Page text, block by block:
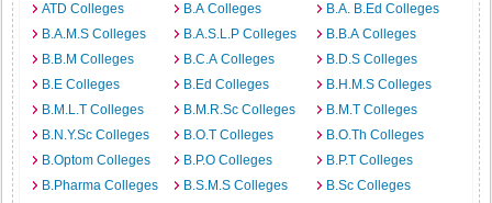
ATD Colleges
B.A Colleges
B.A. B.Ed Colleges
B.A.M.S Colleges
B.A.S.L.P Colleges
B.B.A Colleges
B.B.M Colleges
B.C.A Colleges
B.D.S Colleges
B.E Colleges
B.Ed Colleges
B.H.M.S Colleges
B.M.L.T Colleges
B.M.R.Sc Colleges
B.M.T Colleges
B.N.Y.Sc Colleges
B.O.T Colleges
B.O.Th Colleges
B.Optom Colleges
B.P.O Colleges
B.P.T Colleges
B.Pharma Colleges
B.S.M.S Colleges B.Sc Colleges